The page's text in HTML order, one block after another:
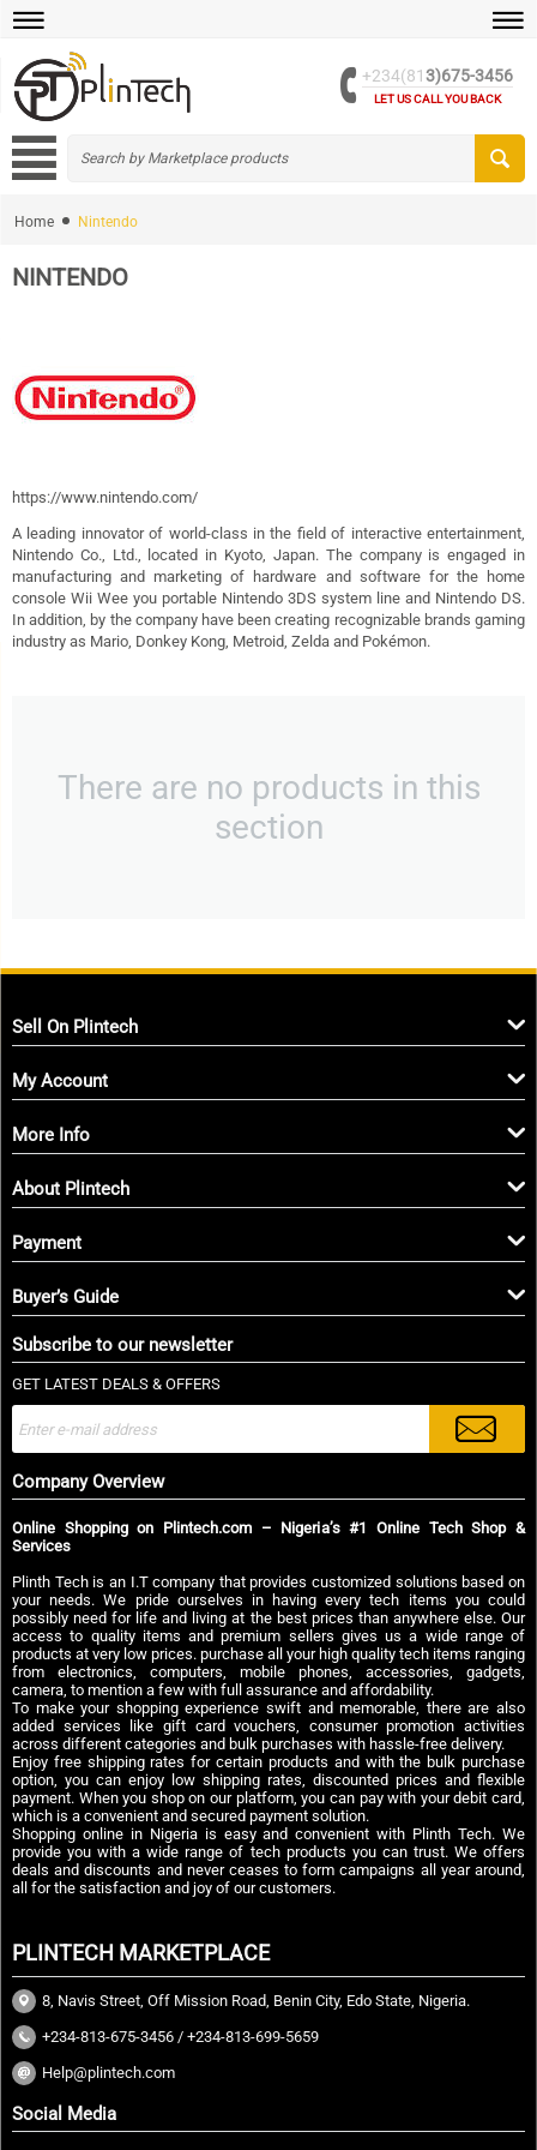
+234(813)675-3456
LET US CALL YOU BACK
Home Nintendo
NINTENDO
https://www.nintendo.com/
A leading innovator of world-class in the field of interactive entertainment,
Nintendo Co., Ltd., located in Kyoto, Japan. The company is engaged in
manufacturing and marketing of hardware and software for the home
console Wii Wee you portable Nintendo 3DS system line and Nintendo DS.
In addition, by the company have been creating recognizable brands gaming
industry as Mario, Donkey Kong, Metroid, Zelda and Pokémon.
There are no products in this
section
Sell On Plintech
My Account
More Info
About Plintech
Payment
Buyer’s Guide
Subscribe to our newsletter
GET LATEST DEALS & OFFERS
Company Overview
Online Shopping on Plintech.com – Nigeria’s #1 Online Tech Shop &
Services
Plinth Tech is an I.T company that provides customized solutions based on
your needs. We pride ourselves in having every tech items you could
possibly need for life and living at the best prices than anywhere else. Our
access to quality items and premium sellers gives us a wide range of
products at very low prices. purchase all your high quality tech items ranging
from electronics, computers, mobile phones, accessories, gadgets,
camera, to mention a few with full assurance and affordability.
To make your shopping experience swift and memorable, there are also
added services like gift card vouchers, consumer promotion activities
across different categories and bulk purchases with hassle-free delivery.
Enjoy free shipping rates for certain products and with the bulk purchase
option, you can enjoy low shipping rates, discounted prices and flexible
payment. When you shop on our platform, you can pay with your debit card,
which is a convenient and secured payment solution.
Shopping online in Nigeria is easy and convenient with Plinth Tech. We
provide you with a wide range of tech products you can trust. We offers
deals and discounts and never ceases to form campaigns all year around,
all for the satisfaction and joy of our customers.
PLINTECH MARKETPLACE
8, Navis Street, Off Mission Road, Benin City, Edo State, Nigeria.
+234-813-675-3456 / +234-813-699-5659
Help@plintech.com
Social Media